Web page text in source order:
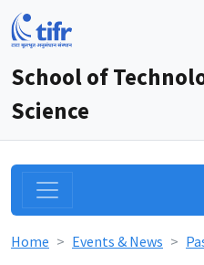
School of
Science
Home Events & News